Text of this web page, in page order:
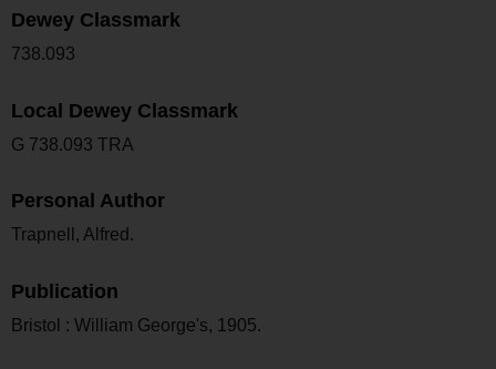
Dewey Classmark
738.093
Local Dewey Classmark
G 738.093 TRA
Personal Author
Trapnell, Alfred.
Publication
Bristol : William George's, 1905.